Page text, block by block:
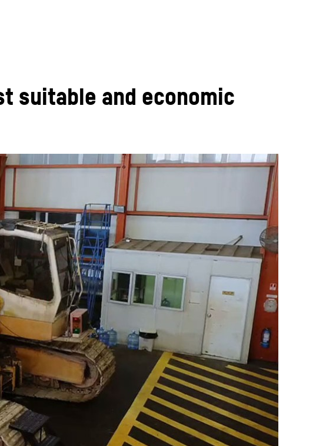
suitable and economic